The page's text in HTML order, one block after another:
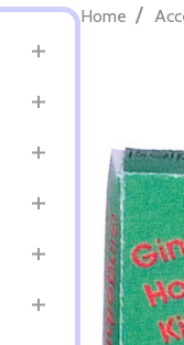
Home /